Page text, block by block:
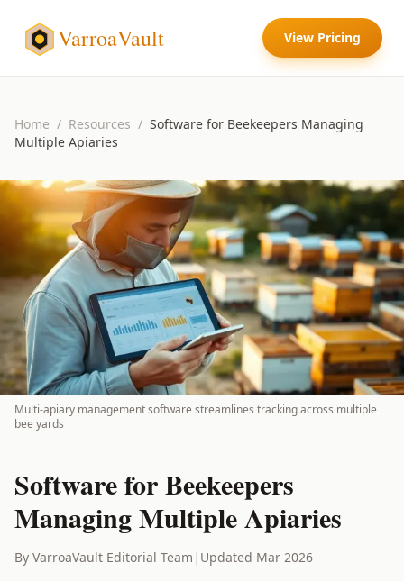
VarroaVault View Pricing
Home / Resources / Software for Beekeepers Managing
Multiple Apiaries
Multi-apiary management software streamlines tracking across multiple
bee yards
Software for Beekeepers
Managing Multiple Apiaries
By VarroaVault Editorial Team | Updated Mar 2026